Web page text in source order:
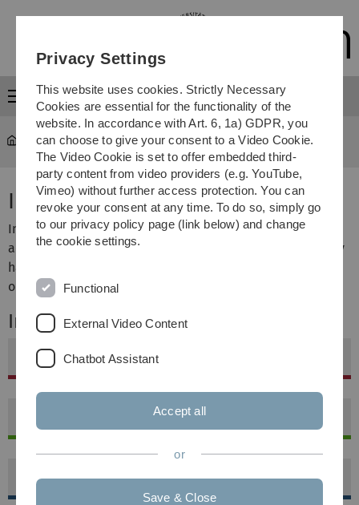
Skip
Skip
Skip
Skip
Menu
University ... Facilities
Institutes and Facilities
In addition to numerous Institutes that operate
academically on the level of the Faculties, Ulm University
has various other academic institutions and central
operational facilities.
Institutes of the Faculties
Engineering, Computer Science and Psychology
Mathematics and Economics
Medicine
Privacy Settings
This website uses cookies. Strictly Necessary
Cookies are essential for the functionality of the
website. In accordance with Art. 6, 1a) GDPR, you
can choose to give your consent to a Video Cookie.
The Video Cookie is set to offer embedded third-
party content from video providers (e.g. YouTube,
Vimeo) without further access protection. You can
revoke your consent at any time. To do so, simply go
to our privacy policy page (link below) and change
the cookie settings.
Functional
External Video Content
Chatbot Assistant
Accept all
or
Save & Close